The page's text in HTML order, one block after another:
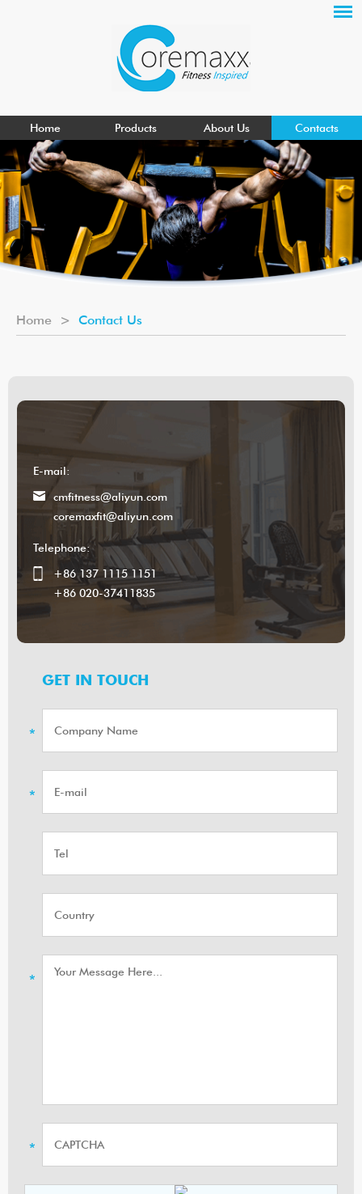
Home Products About Us Contacts
Home > Contact Us
E-mail:
cmfitness@aliyun.com
coremaxfit@aliyun.com
Telephone:
+86 137 1115 1151
+86 020-37411835
GET IN TOUCH